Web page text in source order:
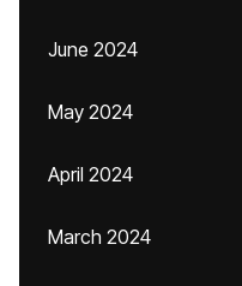
June 2024
May 2024
April 2024
March 2024